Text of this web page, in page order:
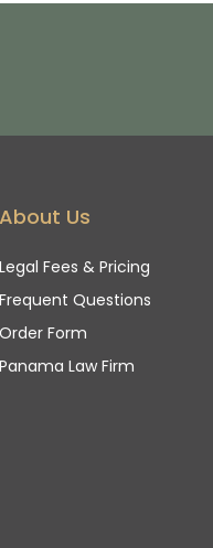
About Us
Legal Fees & Pricing
Frequent Questions
Order Form
Panama Law Firm